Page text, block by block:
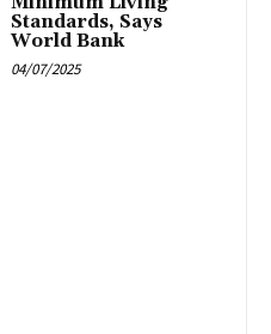
Standards, Says
World Bank
04/07/2025